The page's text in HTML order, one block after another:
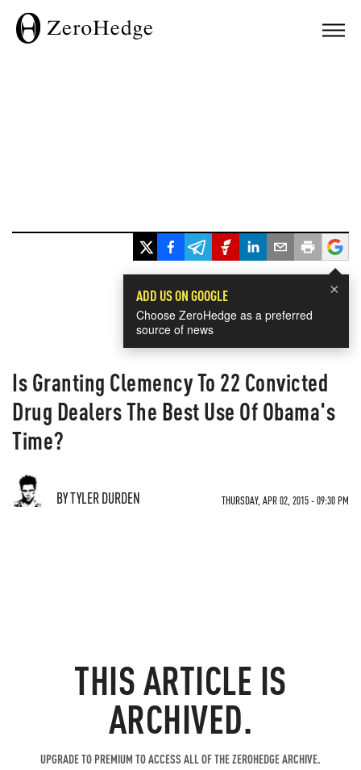
×
ADD US ON GOOGLE
Choose ZeroHedge as a preferred
source of news
Is Granting Clemency To 22 Convicted
Drug Dealers The Best Use Of Obama's
Time?
BY TYLER DURDEN THURSDAY, APR 02, 2015 - 09:30 PM
THIS ARTICLE IS
ARCHIVED.
UPGRADE TO PREMIUM TO ACCESS ALL OF THE ZEROHEDGE ARCHIVE.